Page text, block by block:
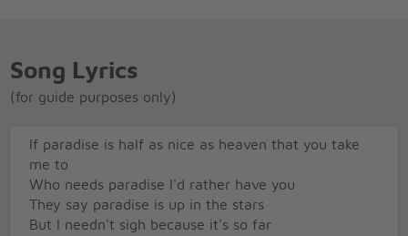
Song Lyrics
(for guide purposes only)
If paradise is half as nice as heaven that you take
me to
Who needs paradise I'd rather have you
They say paradise is up in the stars
But I needn't sigh because it's so far